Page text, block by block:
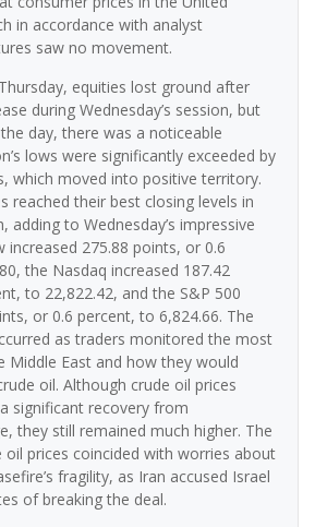
in accordance with analyst
saw no movement.
equities lost ground after
during Wednesday’s session, but
day, there was a noticeable
lows were significantly exceeded by
which moved into positive territory.
reached their best closing levels in
to Wednesday’s impressive
increased 275.88 points, or 0.6
the Nasdaq increased 187.42
to 22,822.42, and the S&P 500
or 0.6 percent, to 6,824.66. The
as traders monitored the most
Middle East and how they would
oil. Although crude oil prices
significant recovery from
they still remained much higher. The
oil prices coincided with worries about
fragility, as Iran accused Israel
of breaking the deal.